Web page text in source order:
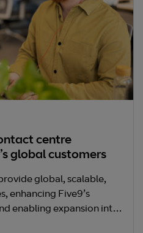
centre
experience for Five9’s global customers
global, scalable,
enhancing Five9’s
enabling expansion into